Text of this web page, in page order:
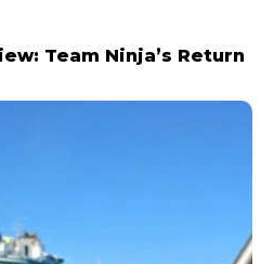
Team Ninja’s Return